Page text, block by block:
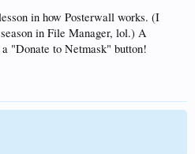
in how Posterwall works. (I
in File Manager, lol.) A
"Donate to Netmask" button!